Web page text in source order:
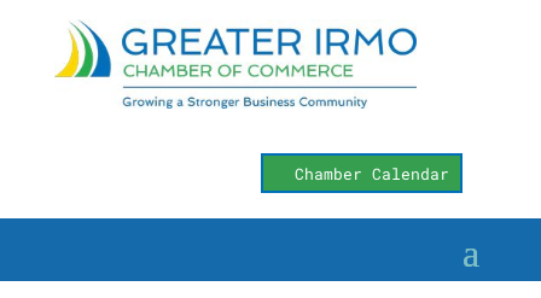
Chamber Calendar